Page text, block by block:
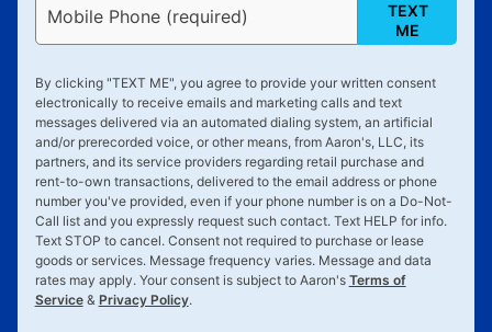
Mobile Phone (required)
TEXT
ME
By clicking "TEXT ME", you agree to provide your written consent
electronically to receive emails and marketing calls and text
messages delivered via an automated dialing system, an artificial
and/or prerecorded voice, or other means, from Aaron's, LLC, its
partners, and its service providers regarding retail purchase and
rent-to-own transactions, delivered to the email address or phone
number you've provided, even if your phone number is on a Do-Not-
Call list and you expressly request such contact. Text HELP for info.
Text STOP to cancel. Consent not required to purchase or lease
goods or services. Message frequency varies. Message and data
rates may apply. Your consent is subject to Aaron's Terms of
Service& Privacy Policy.